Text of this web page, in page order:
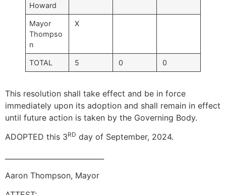
Howard
Mayor
Thompso
n
X
TOTAL 5 0 0
This resolution shall take effect and be in force
immediately upon its adoption and shall remain in effect
until future action is taken by the Governing Body.
ADOPTED this 3RD day of September, 2024.
Aaron Thompson, Mayor